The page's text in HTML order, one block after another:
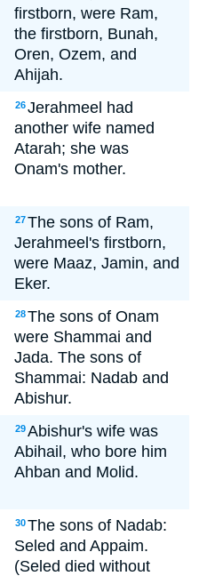
firstborn, were Ram,
the firstborn, Bunah,
Oren, Ozem, and
Ahijah.
26Jerahmeel had
another wife named
Atarah; she was
Onam's mother.
27The sons of Ram,
Jerahmeel's firstborn,
were Maaz, Jamin, and
Eker.
28The sons of Onam
were Shammai and
Jada. The sons of
Shammai: Nadab and
Abishur.
29Abishur's wife was
Abihail, who bore him
Ahban and Molid.
30The sons of Nadab:
Seled and Appaim.
(Seled died without